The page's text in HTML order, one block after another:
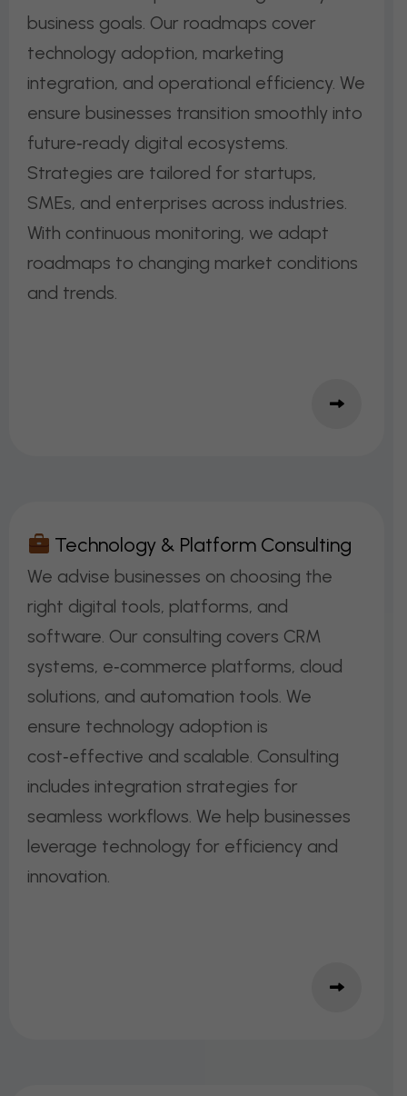
business goals. Our roadmaps cover
technology adoption, marketing
integration, and operational efficiency. We
ensure businesses transition smoothly into
future‑ready digital ecosystems.
Strategies are tailored for startups,
SMEs, and enterprises across industries.
With continuous monitoring, we adapt
roadmaps to changing market conditions
and trends.
TECHNOLOGY & PLATFORM CONSULTING
We advise businesses on choosing the
right digital tools, platforms, and
software. Our consulting covers CRM
systems, e‑commerce platforms, cloud
solutions, and automation tools. We
ensure technology adoption is
cost‑effective and scalable. Consulting
includes integration strategies for
seamless workflows. We help businesses
leverage technology for efficiency and
innovation.